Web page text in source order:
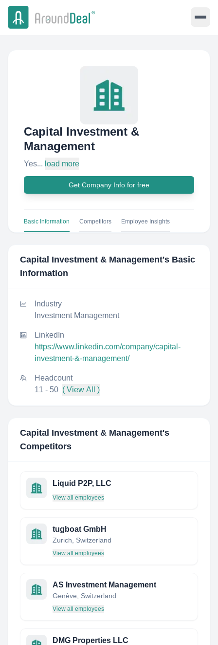
Capital Investment &
Management
Yes... load more
Get Company Info for free
Basic Information Competitors Employee Insights
Capital Investment & Management's Basic
Information
Industry
Investment Management
LinkedIn
https://www.linkedin.com/company/capital-
investment-&-management/
Headcount
11 - 50 ( View All )
Capital Investment & Management's
Competitors
Liquid P2P, LLC
View all employees
tugboat GmbH
Zurich, Switzerland
View all employees
AS Investment Management
Genève, Switzerland
View all employees
DMG Properties LLC